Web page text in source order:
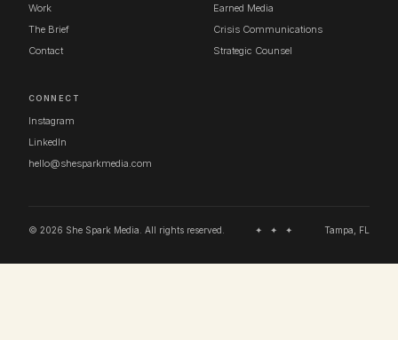
Work
The Brief
Contact
Earned Media
Crisis Communications
Strategic Counsel
CONNECT
Instagram
LinkedIn
hello@shesparkmedia.com
© 2026 She Spark Media. All rights reserved. ✦ ✦ ✦ Tampa, FL